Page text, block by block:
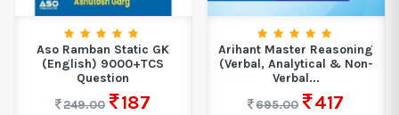
Aso Ramban Static GK
(English) 9000+TCS
Question
249.00
187
Arihant Master Reasoning
(Verbal, Analytical & Non-
Verbal...
695.00
417